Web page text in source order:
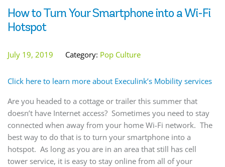
How to Turn Your Smartphone into a Wi-Fi
Hotspot
July 19, 2019 Category: Pop Culture
Click here to learn more about Execulink’s Mobility services
Are you headed to a cottage or trailer this summer that
doesn’t have Internet access? Sometimes you need to stay
connected when away from your home Wi-Fi network. The
best way to do that is to turn your smartphone into a
hotspot. As long as you are in an area that still has cell
tower service, it is easy to stay online from all of your